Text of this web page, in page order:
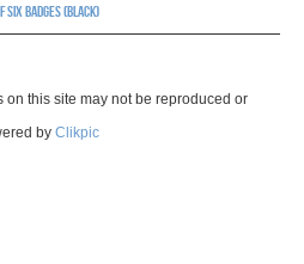
six badges (black)
this site may not be reproduced or
by Clikpic